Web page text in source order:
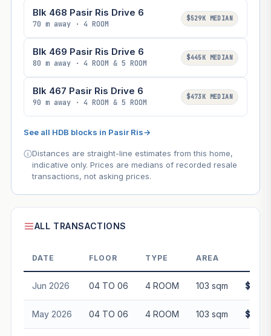
Blk 468 Pasir Ris Drive 6
70 m away · 4 ROOM
$529K MEDIAN
Blk 469 Pasir Ris Drive 6
80 m away · 4 ROOM & 5 ROOM
$445K MEDIAN
Blk 467 Pasir Ris Drive 6
90 m away · 4 ROOM & 5 ROOM
$473K MEDIAN
See all HDB blocks in Pasir Ris→
Distances are straight-line estimates from this home,
indicative only. Prices are medians of recorded resale
transactions, not asking prices.
ALL TRANSACTIONS
DATE FLOOR TYPE AREA
Jun 2026 04 TO 06 4 ROOM 103 sqm
May 2026 04 TO 06 4 ROOM 103 sqm